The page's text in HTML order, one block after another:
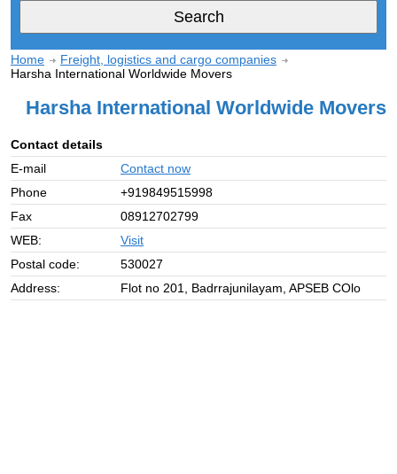
Home
Freight, logistics and cargo companies
Harsha International Worldwide Movers
Harsha International Worldwide Movers
Contact details
E-mail
Contact now
Phone
+919849515998
Fax
08912702799
WEB:
Visit
Postal code:
530027
Address:
Flot no 201, Badrrajunilayam, APSEB COlo